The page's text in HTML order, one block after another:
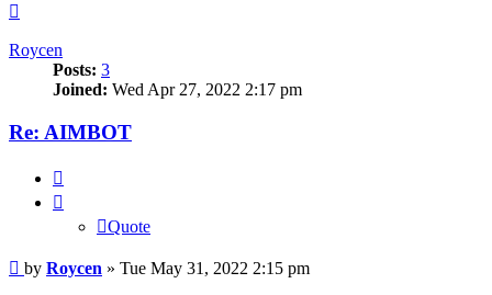
Roycen
Posts: 3
Joined: Wed Apr 27, 2022 2:17 pm
Re: AIMBOT
Quote
Post
by Roycen » Tue May 31, 2022 2:15 pm